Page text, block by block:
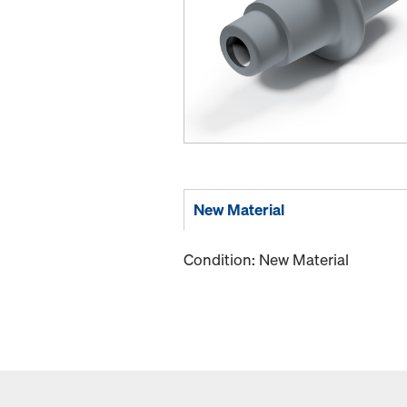
New Material
Condition: New Material